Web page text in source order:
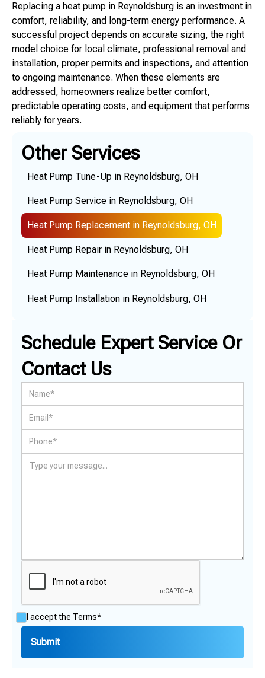
Replacing a heat pump in Reynoldsburg is an investment in
comfort, reliability, and long-term energy performance. A
successful project depends on accurate sizing, the right
model choice for local climate, professional removal and
installation, proper permits and inspections, and attention
to ongoing maintenance. When these elements are
addressed, homeowners realize better comfort,
predictable operating costs, and equipment that performs
reliably for years.
Schedule Expert Service Or
Contact Us
I accept the Terms*
Other Services
Heat Pump Tune-Up in Reynoldsburg, OH
Heat Pump Service in Reynoldsburg, OH
Heat Pump Replacement in Reynoldsburg, OH
Heat Pump Repair in Reynoldsburg, OH
Heat Pump Maintenance in Reynoldsburg, OH
Heat Pump Installation in Reynoldsburg, OH